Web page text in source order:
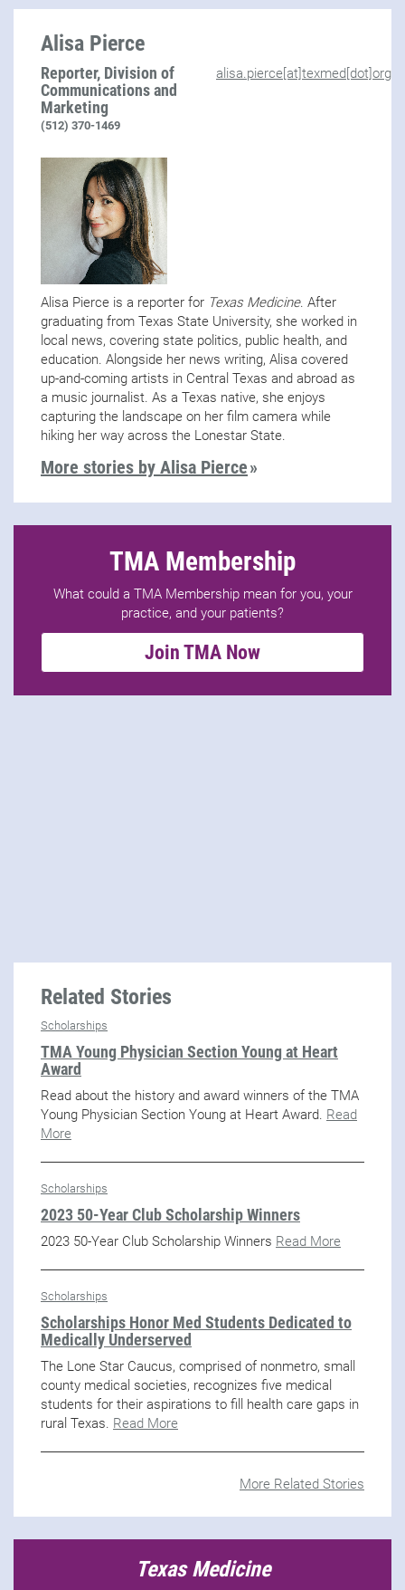
Alisa Pierce
Reporter, Division of
Communications and
Marketing
(512) 370-1469
alisa.pierce[at]texmed[dot]org
Alisa Pierce is a reporter for Texas Medicine. After
graduating from Texas State University, she worked in
local news, covering state politics, public health, and
education. Alongside her news writing, Alisa covered
up-and-coming artists in Central Texas and abroad as
a music journalist. As a Texas native, she enjoys
capturing the landscape on her film camera while
hiking her way across the Lonestar State.
More stories by Alisa Pierce
TMA Membership
What could a TMA Membership mean for you, your
practice, and your patients?
Join TMA Now
Related Stories
Scholarships
TMA Young Physician Section Young at Heart
Award
Read about the history and award winners of the TMA
Young Physician Section Young at Heart Award. Read
More
Scholarships
2023 50-Year Club Scholarship Winners
2023 50-Year Club Scholarship Winners Read More
Scholarships
Scholarships Honor Med Students Dedicated to
Medically Underserved
The Lone Star Caucus, comprised of nonmetro, small
county medical societies, recognizes five medical
students for their aspirations to fill health care gaps in
rural Texas. Read More
More Related Stories
Texas Medicine